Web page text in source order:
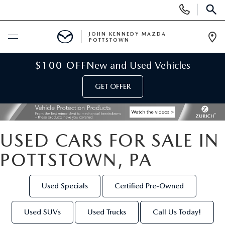
Phone
Numbers
BUY ONLINE
NEW
NEW MAZDA INVENTORY
NEW MAZDA SUVS
NEW MAZDA HYBRIDS
USED INVENTORY
CERTIFIED PRE-OWNED VEHICLES
SPECIALS
SERVICE & PARTS
JOHN KENNEDY MAZDA
POTTSTOWN
$100 OFFNew and Used Vehicles
GET OFFER
USED CARS FOR SALE IN
POTTSTOWN, PA
Used Specials Certified Pre-Owned
Used SUVs Used Trucks Call Us Today!